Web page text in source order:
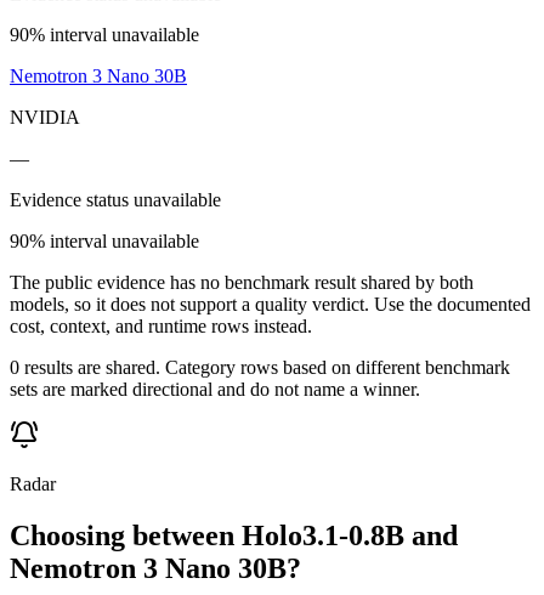
90% interval unavailable
Nemotron 3 Nano 30B
NVIDIA
—
Evidence status unavailable
90% interval unavailable
The public evidence has no benchmark result shared by both
models, so it does not support a quality verdict. Use the documented
cost, context, and runtime rows instead.
0 results are shared. Category rows based on different benchmark
sets are marked directional and do not name a winner.
Radar
Choosing between Holo3.1-0.8B and
Nemotron 3 Nano 30B?